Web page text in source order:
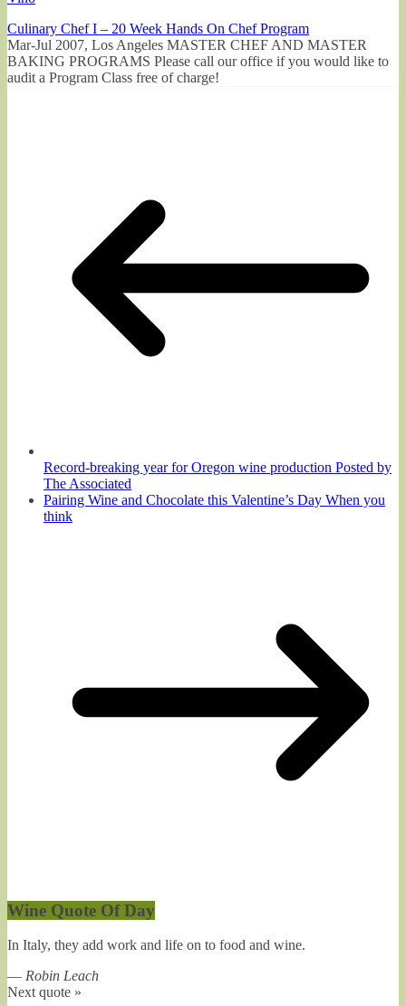
Culinary Chef I – 20 Week Hands On Chef Program
Mar-Jul 2007, Los Angeles MASTER CHEF AND MASTER
BAKING PROGRAMS Please call our office if you would like to
audit a Program Class free of charge!
Record-breaking year for Oregon wine production Posted by
The Associated
Pairing Wine and Chocolate this Valentine’s Day When you
think
Wine Quote Of Day
In Italy, they add work and life on to food and wine.
— Robin Leach
Next quote »